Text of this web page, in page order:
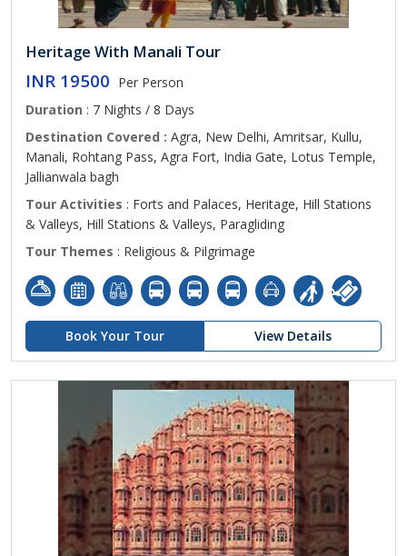
Heritage With Manali Tour
INR 19500 Per Person
Duration : 7 Nights / 8 Days
Destination Covered : Agra, New Delhi, Amritsar, Kullu,
Manali, Rohtang Pass, Agra Fort, India Gate, Lotus Temple,
Jallianwala bagh
Tour Activities : Forts and Palaces, Heritage, Hill Stations
& Valleys, Hill Stations & Valleys, Paragliding
Tour Themes : Religious & Pilgrimage
Book Your Tour View Details